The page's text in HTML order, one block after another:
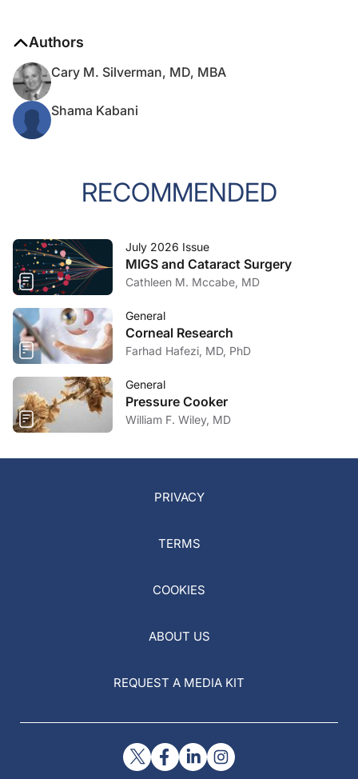
Authors
Cary M. Silverman, MD, MBA
Shama Kabani
RECOMMENDED
July 2026 Issue
MIGS and Cataract Surgery
Cathleen M. Mccabe, MD
General
Corneal Research
Farhad Hafezi, MD, PhD
General
Pressure Cooker
William F. Wiley, MD
PRIVACY
TERMS
COOKIES
ABOUT US
REQUEST A MEDIA KIT